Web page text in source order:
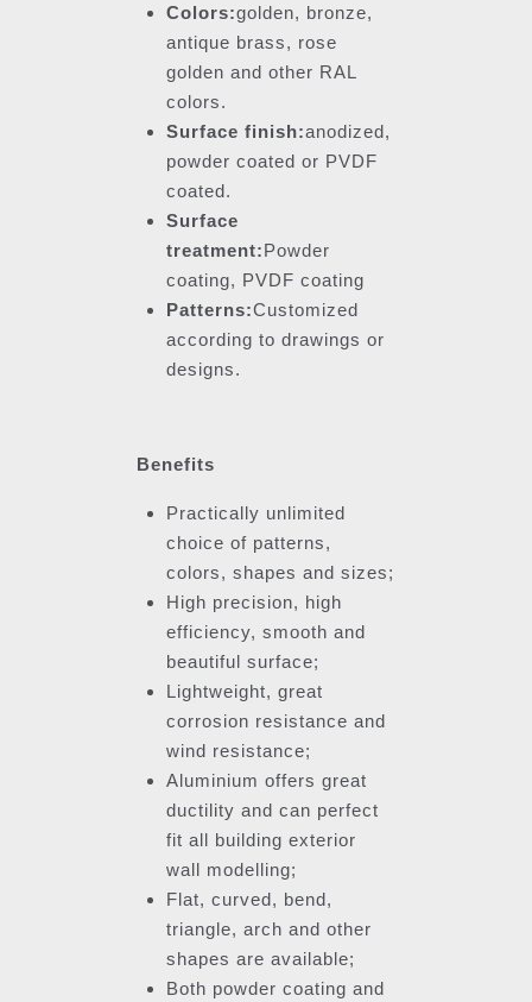
Colors:golden, bronze,
antique brass, rose
golden and other RAL
colors.
Surface finish:anodized,
powder coated or PVDF
coated.
Surface
treatment:Powder
coating, PVDF coating
Patterns:Customized
according to drawings or
designs.
Benefits
Practically unlimited
choice of patterns,
colors, shapes and sizes;
High precision, high
efficiency, smooth and
beautiful surface;
Lightweight, great
corrosion resistance and
wind resistance;
Aluminium offers great
ductility and can perfect
fit all building exterior
wall modelling;
Flat, curved, bend,
triangle, arch and other
shapes are available;
Both powder coating and